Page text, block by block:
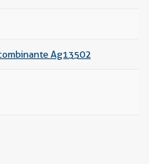
Ag13502